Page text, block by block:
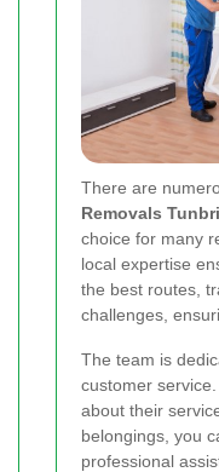
There are
Removals
choice for many
local expertise
the best routes,
challenges,
The team is
customer
about their
belongings, you
professional